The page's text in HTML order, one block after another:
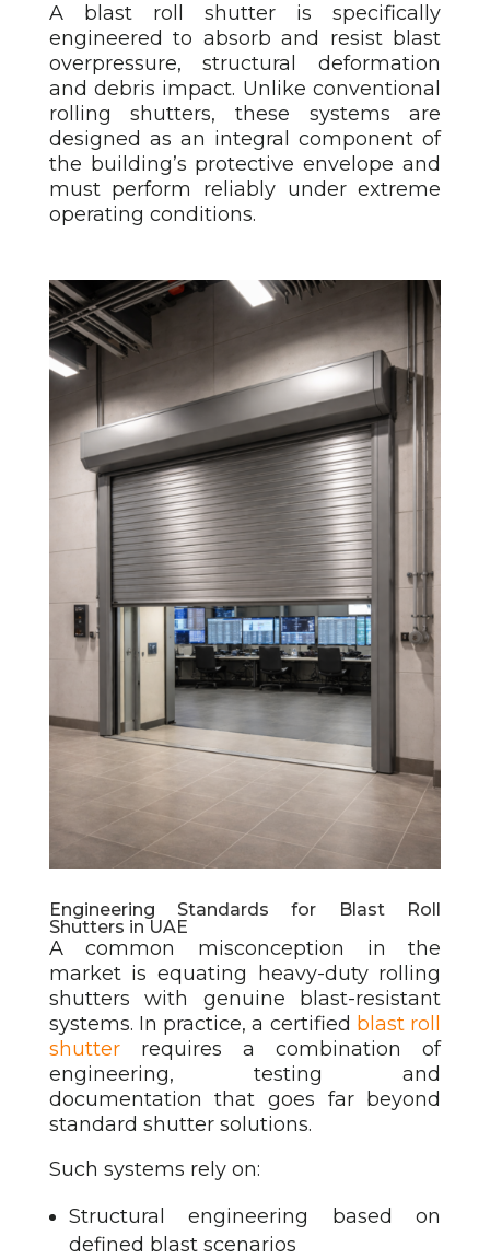
A blast roll shutter is specifically
engineered to absorb and resist blast
overpressure, structural deformation
and debris impact. Unlike conventional
rolling shutters, these systems are
designed as an integral component of
the building’s protective envelope and
must perform reliably under extreme
operating conditions.
Engineering Standards for Blast Roll
Shutters in UAE
A common misconception in the
market is equating heavy-duty rolling
shutters with genuine blast-resistant
systems. In practice, a certified blast roll
shutterrequires a combination of
engineering, testing and
documentation that goes far beyond
standard shutter solutions.
Such systems rely on:
Structural engineering based on
defined blast scenarios